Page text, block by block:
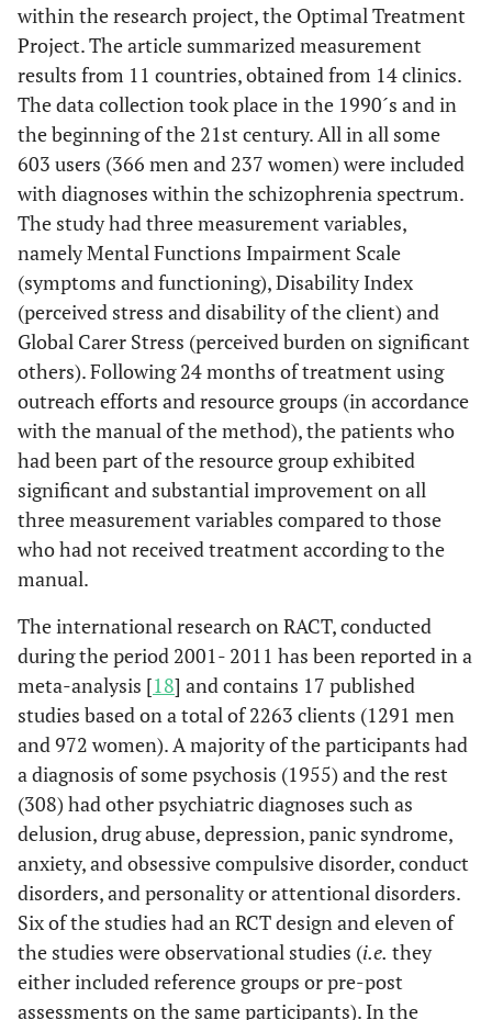
within the research project, the Optimal Treatment
Project. The article summarized measurement
results from 11 countries, obtained from 14 clinics.
The data collection took place in the 1990´s and in
the beginning of the 21st century. All in all some
603 users (366 men and 237 women) were included
with diagnoses within the schizophrenia spectrum.
The study had three measurement variables,
namely Mental Functions Impairment Scale
(symptoms and functioning), Disability Index
(perceived stress and disability of the client) and
Global Carer Stress (perceived burden on significant
others). Following 24 months of treatment using
outreach efforts and resource groups (in accordance
with the manual of the method), the patients who
had been part of the resource group exhibited
significant and substantial improvement on all
three measurement variables compared to those
who had not received treatment according to the
manual.
The international research on RACT, conducted
during the period 2001- 2011 has been reported in a
meta-analysis [18] and contains 17 published
studies based on a total of 2263 clients (1291 men
and 972 women). A majority of the participants had
a diagnosis of some psychosis (1955) and the rest
(308) had other psychiatric diagnoses such as
delusion, drug abuse, depression, panic syndrome,
anxiety, and obsessive compulsive disorder, conduct
disorders, and personality or attentional disorders.
Six of the studies had an RCT design and eleven of
the studies were observational studies (i.e. they
either included reference groups or pre-post
assessments on the same participants). In the